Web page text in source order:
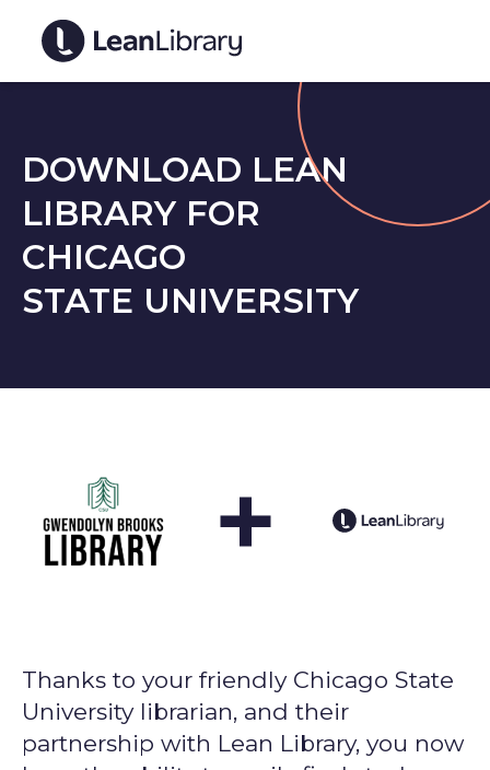
DOWNLOAD LEAN
LIBRARY FOR
CHICAGO
STATE UNIVERSITY
+
Thanks to your friendly Chicago State
University librarian, and their
partnership with Lean Library, you now